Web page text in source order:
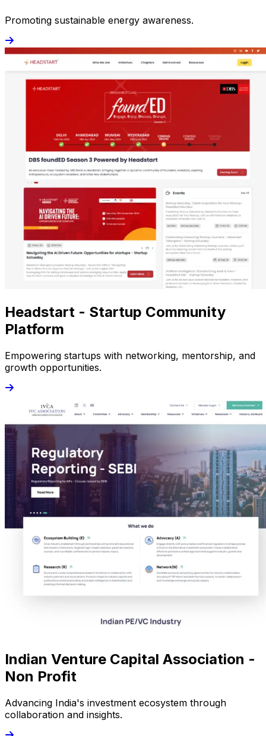
Promoting sustainable energy awareness.
Headstart - Startup Community
Platform
Empowering startups with networking, mentorship, and
growth opportunities.
Indian Venture Capital Association -
Non Profit
Advancing India's investment ecosystem through
collaboration and insights.